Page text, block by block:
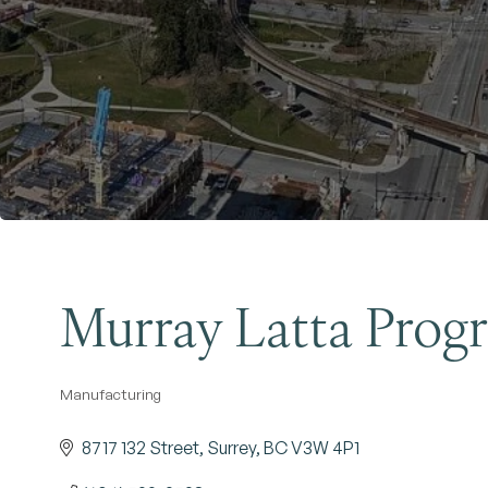
Murray Latta
Categories
Manufacturing
8717 132 Street Surrey BCV3W 4P1